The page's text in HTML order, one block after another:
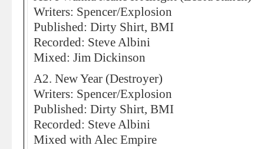
Writers: Spencer/Explosion
Published: Dirty Shirt, BMI
Recorded: Steve Albini
Mixed: Jim Dickinson
A2. New Year (Destroyer)
Writers: Spencer/Explosion
Published: Dirty Shirt, BMI
Recorded: Steve Albini
Mixed with Alec Empire